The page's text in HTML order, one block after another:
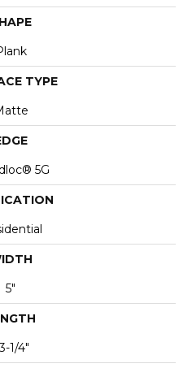
TYPE
5G
5"
1/4"